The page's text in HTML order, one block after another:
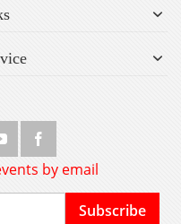
by email
Subscribe